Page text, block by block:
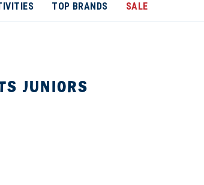
TOP BRANDS SALE
JUNIORS